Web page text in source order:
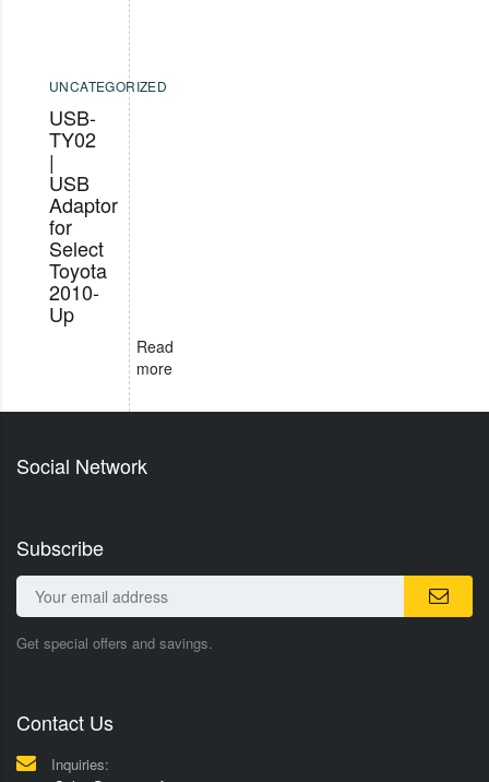
UNCATEGORIZED
USB-
TY02
|
USB
Adaptor
for
Select
Toyota
2010-
Up
Read
more
Social Network
Subscribe
Get special offers and savings.
Contact Us
Inquiries: